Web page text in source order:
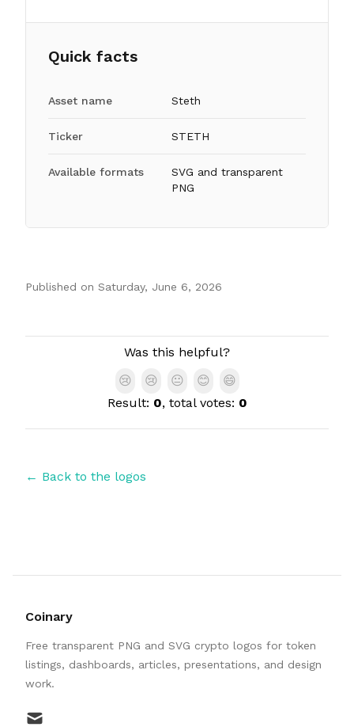
Quick facts
Asset name Steth
Ticker STETH
Available formats
SVG and transparent
PNG
Published on Saturday, June 6, 2026
Was this helpful?
😢
😢 😐 😊
😄
Result: 0, total votes: 0
← Back to the logos
Coinary
Free transparent PNG and SVG crypto logos for token
listings, dashboards, articles, presentations, and design
work.
mail